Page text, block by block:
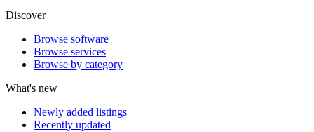
Discover
Browse software
Browse services
Browse by category
What's new
Newly added listings
Recently updated